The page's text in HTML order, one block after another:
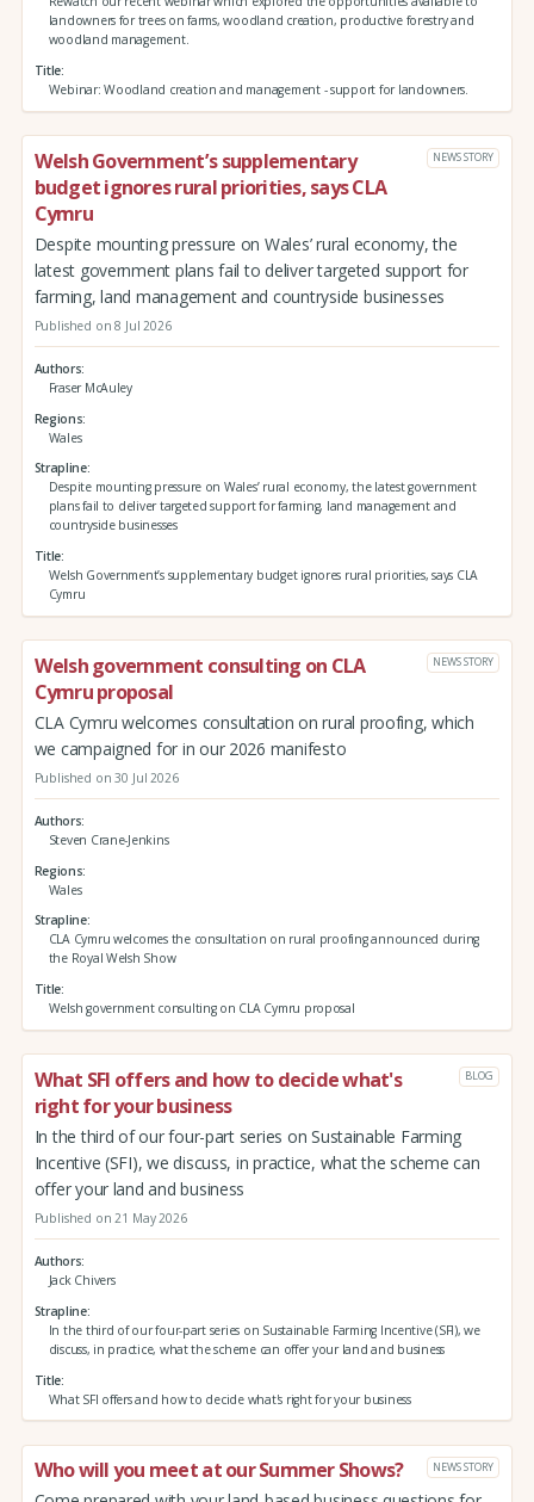
landowners for trees on farms, woodland creation, productive forestry and
woodland management.
Title
Webinar: Woodland creation and management - support for landowners.
Welsh Government’s supplementary
budget ignores rural priorities, says CLA
Cymru
NEWS STORY
Despite mounting pressure on Wales’ rural economy, the
latest government plans fail to deliver targeted support for
farming, land management and countryside businesses
Published on 8 Jul 2026
Authors
Fraser McAuley
Regions
Wales
Strapline
Despite mounting pressure on Wales’ rural economy, the latest government
plans fail to deliver targeted support for farming, land management and
countryside businesses
Title
Welsh Government’s supplementary budget ignores rural priorities, says CLA
Cymru
Welsh government consulting on CLA
Cymru proposal
NEWS STORY
CLA Cymru welcomes consultation on rural proofing, which
we campaigned for in our 2026 manifesto
Published on 30 Jul 2026
Authors
Steven Crane-Jenkins
Regions
Wales
Strapline
CLA Cymru welcomes the consultation on rural proofing announced during
the Royal Welsh Show
Title
Welsh government consulting on CLA Cymru proposal
What SFI offers and how to decide what's
right for your business
BLOG
In the third of our four-part series on Sustainable Farming
Incentive (SFI), we discuss, in practice, what the scheme can
offer your land and business
Published on 21 May 2026
Authors
Jack Chivers
Strapline
In the third of our four-part series on Sustainable Farming Incentive (SFI), we
discuss, in practice, what the scheme can offer your land and business
Title
What SFI offers and how to decide what's right for your business
Who will you meet at our Summer Shows? NEWS STORY